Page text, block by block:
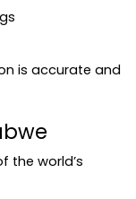
is accurate and
the world’s